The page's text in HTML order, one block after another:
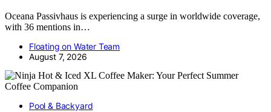
Oceana Passivhaus is experiencing a surge in worldwide coverage,
with 36 mentions in…
Floating on Water Team
August 7, 2026
Pool & Backyard